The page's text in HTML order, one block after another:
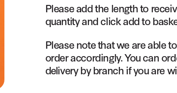
Please add the length to
quantity and click add to
Please note that we are able
order accordingly. You can
delivery by branch if you are